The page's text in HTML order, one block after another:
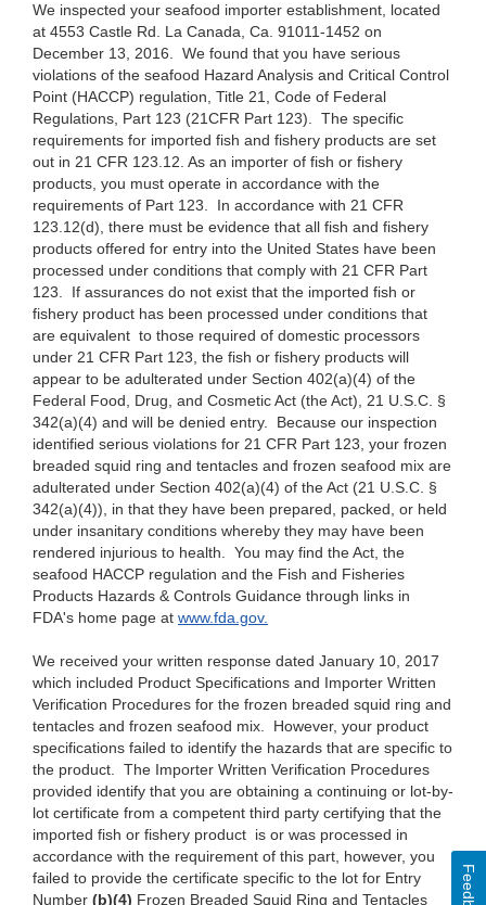
We inspected your seafood importer establishment, located
at 4553 Castle Rd. La Canada, Ca. 91011-1452 on
December 13, 2016. We found that you have serious
violations of the seafood Hazard Analysis and Critical Control
Point (HACCP) regulation, Title 21, Code of Federal
Regulations, Part 123 (21CFR Part 123). The specific
requirements for imported fish and fishery products are set
out in 21 CFR 123.12. As an importer of fish or fishery
products, you must operate in accordance with the
requirements of Part 123. In accordance with 21 CFR
123.12(d), there must be evidence that all fish and fishery
products offered for entry into the United States have been
processed under conditions that comply with 21 CFR Part
123. If assurances do not exist that the imported fish or
fishery product has been processed under conditions that
are equivalent to those required of domestic processors
under 21 CFR Part 123, the fish or fishery products will
appear to be adulterated under Section 402(a)(4) of the
Federal Food, Drug, and Cosmetic Act (the Act), 21 U.S.C. §
342(a)(4) and will be denied entry. Because our inspection
identified serious violations for 21 CFR Part 123, your frozen
breaded squid ring and tentacles and frozen seafood mix are
adulterated under Section 402(a)(4) of the Act (21 U.S.C. §
342(a)(4)), in that they have been prepared, packed, or held
under insanitary conditions whereby they may have been
rendered injurious to health. You may find the Act, the
seafood HACCP regulation and the Fish and Fisheries
Products Hazards & Controls Guidance through links in
FDA's home page at www.fda.gov.
We received your written response dated January 10, 2017
which included Product Specifications and Importer Written
Verification Procedures for the frozen breaded squid ring and
tentacles and frozen seafood mix. However, your product
specifications failed to identify the hazards that are specific to
the product. The Importer Written Verification Procedures
provided identify that you are obtaining a continuing or lot-by-
lot certificate from a competent third party certifying that the
imported fish or fishery product is or was processed in
accordance with the requirement of this part, however, you
failed to provide the certificate specific to the lot for Entry
Number (b)(4) Frozen Breaded Squid Ring and Tentacles